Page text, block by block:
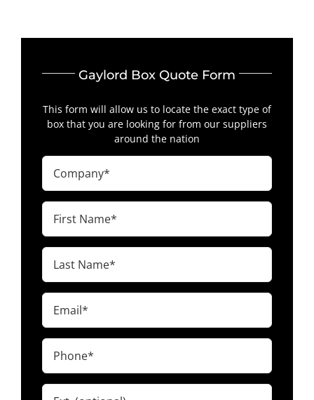
Gaylord Box Quote Form
This form will allow us to locate the exact type of
box that you are looking for from our suppliers
around the nation
Company
(Required)
First
Name
Last
Name
Email
(Required)
Phone
(Required)
Ext.